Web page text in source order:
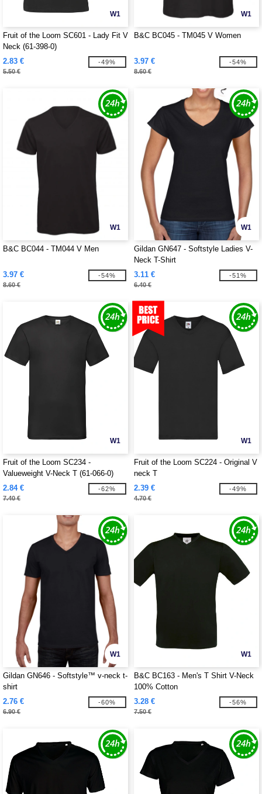
W1
Fruit of the Loom SC601 - Lady Fit V
Neck (61-398-0)
2.83 €
5.50 €
-49%
W1
B&C BC045 - TM045 V Women
3.97 €
8.60 €
-54%
W1
B&C BC044 - TM044 V Men
3.97 €
8.60 €
-54%
W1
Gildan GN647 - Softstyle Ladies V-
Neck T-Shirt
3.11 €
6.40 €
-51%
W1
Fruit of the Loom SC234 -
Valueweight V-Neck T (61-066-0)
2.84 €
7.40 €
-62%
W1
Fruit of the Loom SC224 - Original V
neck T
2.39 €
4.70 €
-49%
W1
Gildan GN646 - Softstyle™ v-neck t-
shirt
2.76 €
6.90 €
-60%
W1
B&C BC163 - Men's T Shirt V-Neck
100% Cotton
3.28 €
7.50 €
-56%